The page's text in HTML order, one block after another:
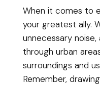
When it comes to
your greatest ally.
unnecessary
through urban
surroundings and
Remember,